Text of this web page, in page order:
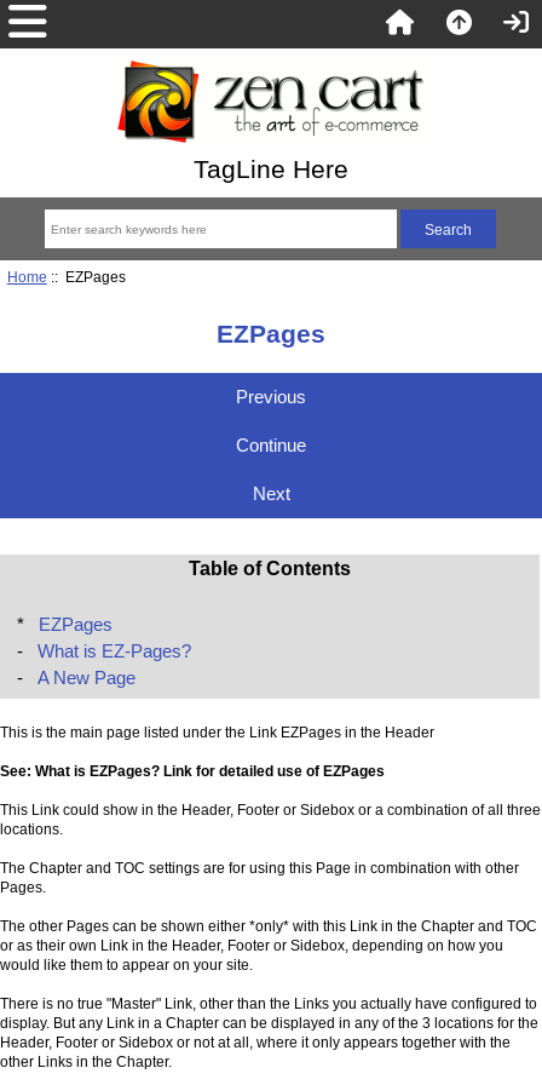
TagLine Here
Home :: EZPages
EZPages
Previous
Continue
Next
Table of Contents
*
EZPages
-
What is EZ-Pages?
-
A New Page
This is the main page listed under the Link EZPages in the Header
See: What is EZPages? Link for detailed use of EZPages
This Link could show in the Header, Footer or Sidebox or a combination of all three
locations.
The Chapter and TOC settings are for using this Page in combination with other
Pages.
The other Pages can be shown either *only* with this Link in the Chapter and TOC
or as their own Link in the Header, Footer or Sidebox, depending on how you
would like them to appear on your site.
There is no true "Master" Link, other than the Links you actually have configured to
display. But any Link in a Chapter can be displayed in any of the 3 locations for the
Header, Footer or Sidebox or not at all, where it only appears together with the
other Links in the Chapter.